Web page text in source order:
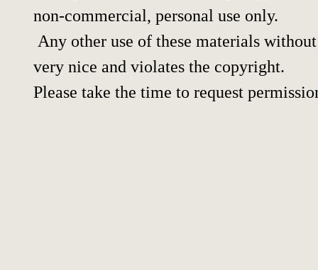
non-commercial, personal use only.
Any other use of these materials
very nice and violates the copyright.
Please take the time to request